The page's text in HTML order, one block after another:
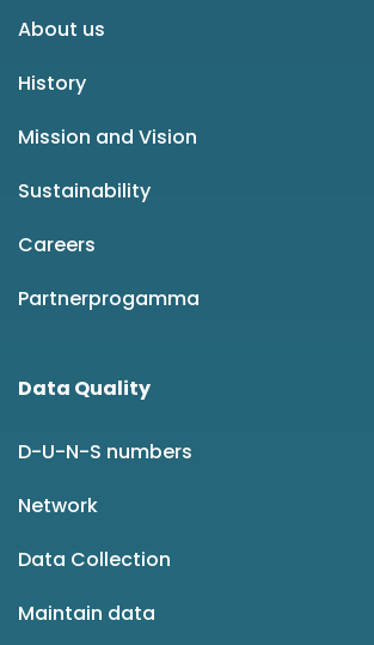
About us
History
Mission and Vision
Sustainability
Careers
Partnerprogamma
Data Quality
D-U-N-S numbers
Network
Data Collection
Maintain data